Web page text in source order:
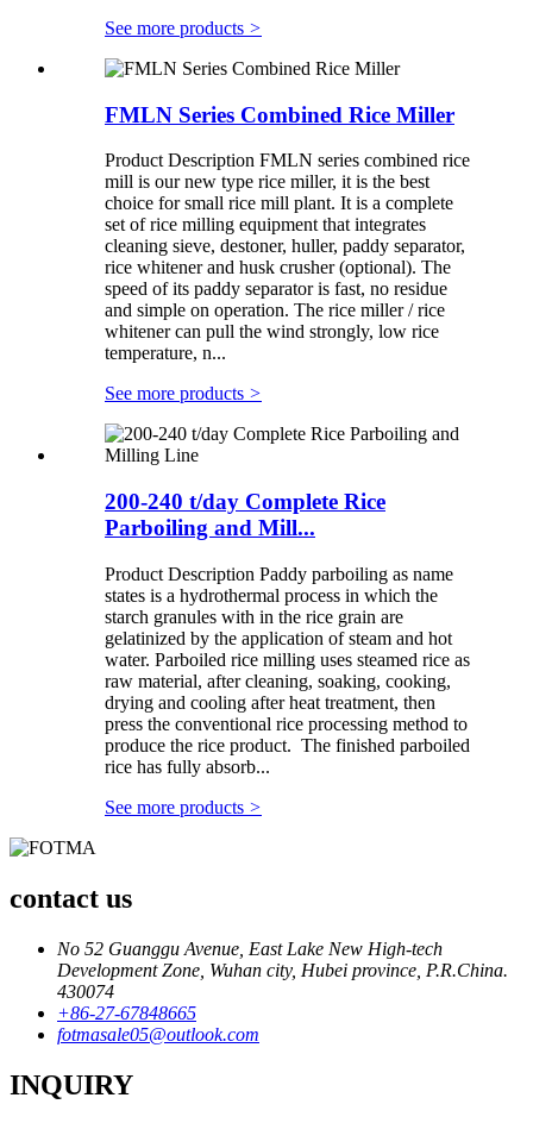
See more products >
FMLN Series Combined Rice Miller
Product Description FMLN series combined rice
mill is our new type rice miller, it is the best
choice for small rice mill plant. It is a complete
set of rice milling equipment that integrates
cleaning sieve, destoner, huller, paddy separator,
rice whitener and husk crusher (optional). The
speed of its paddy separator is fast, no residue
and simple on operation. The rice miller / rice
whitener can pull the wind strongly, low rice
temperature, n...
See more products >
200-240 t/day Complete Rice
Parboiling and Mill...
Product Description Paddy parboiling as name
states is a hydrothermal process in which the
starch granules with in the rice grain are
gelatinized by the application of steam and hot
water. Parboiled rice milling uses steamed rice as
raw material, after cleaning, soaking, cooking,
drying and cooling after heat treatment, then
press the conventional rice processing method to
produce the rice product. The finished parboiled
rice has fully absorb...
See more products >
contact us
No 52 Guanggu Avenue, East Lake New High-tech
Development Zone, Wuhan city, Hubei province, P.R.China.
430074
+86-27-67848665
fotmasale05@outlook.com
INQUIRY